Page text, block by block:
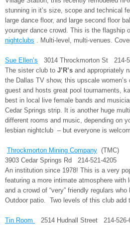
stunning in it’s size, scope and technical
large dance floor, and large second floor
younger dance crowd. This is the flagship
nightclubs . Multi-level, multi-venues.
Sue Ellen’s 3014 Throckmorton St 214-
The sister club to J’R’s and appropriately
the Dallas TV show, this upscale women’s
guest and hosts great pool tournaments,
best in local live female bands and
Cedar Springs strip. It is another huge
different rooms and music, depending on
lesbian nightclub – but everyone is
Throckmorton Mining Company (TMC)
3903 Cedar Springs Rd 214-521-4205
An institution since 1978! This is a very
featuring a more intimate atmosphere with
and a crowd of “very” friendly regulars
Outdoor patio. Two levels of this club add
Tin Room
2514 Hudnall Street 214-526-